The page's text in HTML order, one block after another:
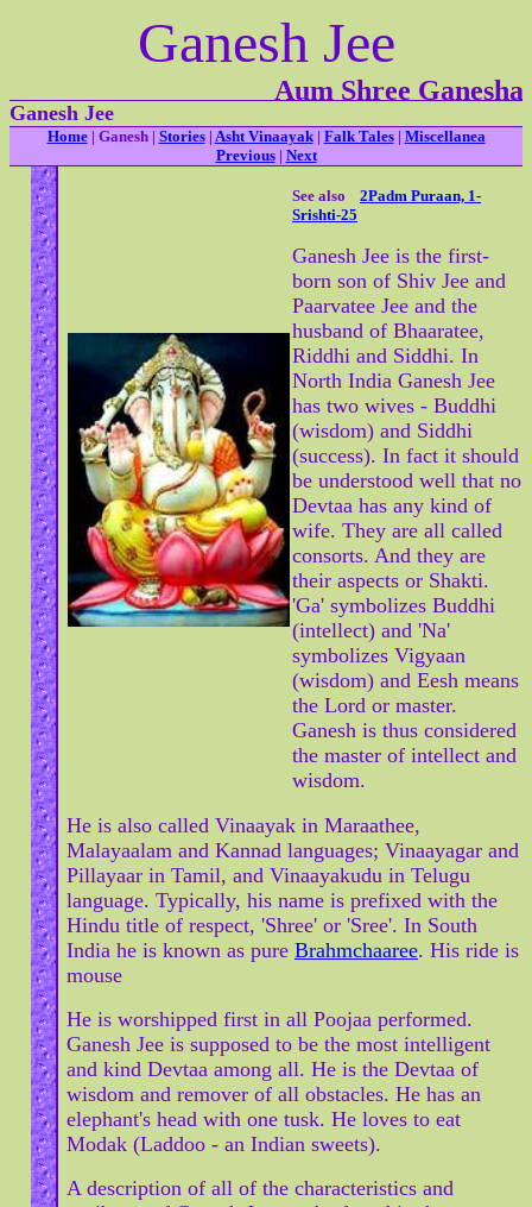
Ganesh Jee
Aum Shree
Ganesh Jee
Home| Ganesh | Stories| Asht Vinaayak| Falk Tales| Miscellanea
Previous| Next
See also 2Padm Puraan, 1-
Srishti-25
Ganesh Jee is the first-
born son of Shiv Jee and
Paarvatee Jee and the
husband of Bhaaratee,
Riddhi and Siddhi. In
North India Ganesh Jee
has two wives - Buddhi
(wisdom) and Siddhi
(success). In fact it should
be understood well that no
Devtaa has any kind of
wife. They are all called
consorts. And they are
their aspects or Shakti.
'Ga' symbolizes Buddhi
(intellect) and 'Na'
symbolizes Vigyaan
(wisdom) and Eesh means
the Lord or master.
Ganesh is thus considered
the master of intellect and
wisdom.
He is also called Vinaayak in Maraathee,
Malayaalam and Kannad languages; Vinaayagar and
Pillayaar in Tamil, and Vinaayakudu in Telugu
language. Typically, his name is prefixed with the
Hindu title of respect, 'Shree' or 'Sree'. In South
India he is known as pure Brahmchaaree. His ride is
mouse
He is worshipped first in all Poojaa performed.
Ganesh Jee is supposed to be the most intelligent
and kind Devtaa among all. He is the Devtaa of
wisdom and remover of all obstacles. He has an
elephant's head with one tusk. He loves to eat
Modak (Laddoo - an Indian sweets).
A description of all of the characteristics and